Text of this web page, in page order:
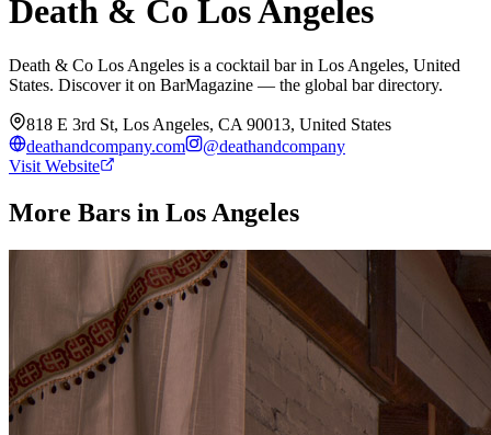
Death & Co Los Angeles
Death & Co Los Angeles is a cocktail bar in Los Angeles, United
States. Discover it on BarMagazine — the global bar directory.
818 E 3rd St, Los Angeles, CA 90013, United States
deathandcompany.com
@deathandcompany
Visit Website
More Bars in Los Angeles